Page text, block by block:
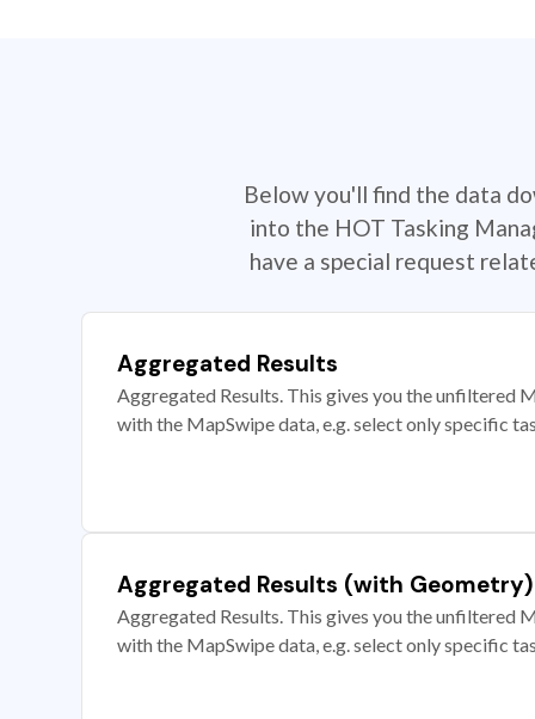
Below you'll find the data
into the HOT Tasking
have a special request
Aggregated Results
Aggregated Results. This gives you the unfiltered
with the MapSwipe data, e.g. select only specific
Aggregated Results (with Geometry)
Aggregated Results. This gives you the unfiltered
with the MapSwipe data, e.g. select only specific